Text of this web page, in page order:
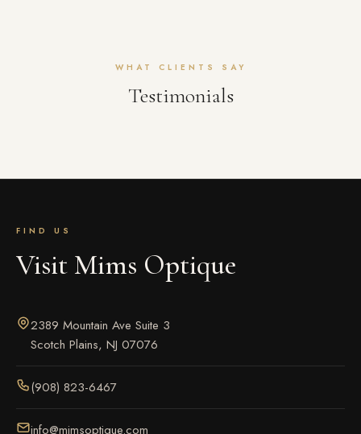
WHAT CLIENTS SAY
Testimonials
FIND US
Visit Mims Optique
2389 Mountain Ave Suite 3
Scotch Plains, NJ 07076
(908) 823-6467
info@mimsoptique.com